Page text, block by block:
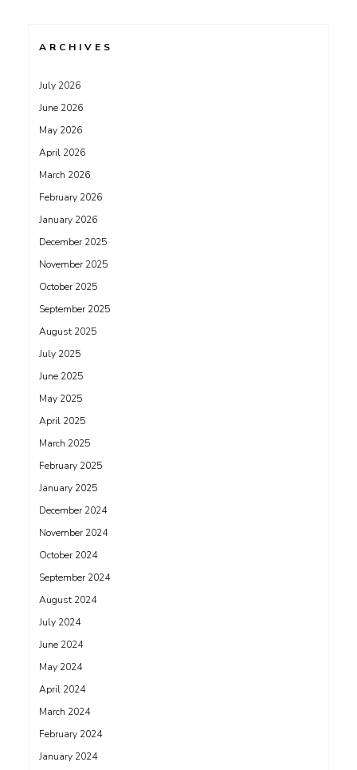
ARCHIVES
July 2026
June 2026
May 2026
April 2026
March 2026
February 2026
January 2026
December 2025
November 2025
October 2025
September 2025
August 2025
July 2025
June 2025
May 2025
April 2025
March 2025
February 2025
January 2025
December 2024
November 2024
October 2024
September 2024
August 2024
July 2024
June 2024
May 2024
April 2024
March 2024
February 2024
January 2024